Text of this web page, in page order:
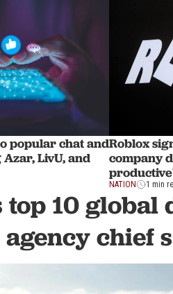
popular chat and
LivU, and
Roblox
company
NATION 1 min
10 global
agency chief